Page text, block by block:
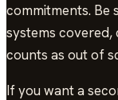
commitments. Be
systems covered,
counts as out of
If you want a